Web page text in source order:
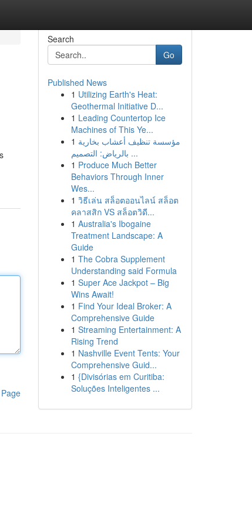
Search
Go
Published News
1 Utilizing Earth's Heat:
Geothermal Initiative D...
1 Leading Countertop Ice
Machines of This Ye...
1 مؤسسة تنظيف أعشاب بخارية
بالرياض: التصميم ...
1 Produce Much Better
Behaviors Through Inner
Wes...
1 วิธีเล่น สล็อตออนไลน์ สล็อต
คลาสสิก VS สล็อตวิดี...
1 Australia's Ibogaine
Treatment Landscape: A
Guide
1 The Cobra Supplement
Understanding said Formula
1 Super Ace Jackpot – Big
Wins Await!
1 Find Your Ideal Broker: A
Comprehensive Guide
1 Streaming Entertainment: A
Rising Trend
1 Nashville Event Tents: Your
Comprehensive Guid...
1 {Divisórias em Curitiba:
Soluções Inteligentes ...